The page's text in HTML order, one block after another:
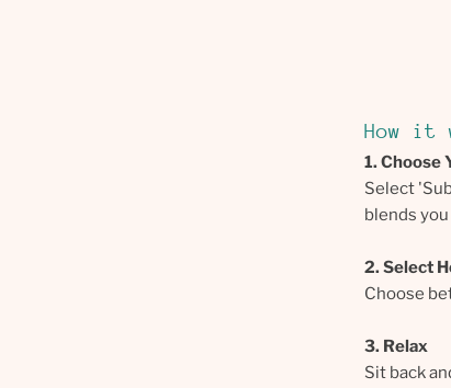
How it
1. Choose
Select
blends
2. Select
Choose
3. Relax
Sit back